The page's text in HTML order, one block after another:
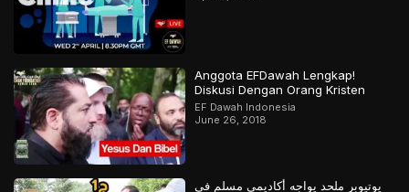
Anggota EFDawah Lengkap!
Diskusi Dengan Orang Kristen
EF Dawah Indonesia
June 26, 2018
يوتيوبر ملحد يواجه أكاديمي مسلم في